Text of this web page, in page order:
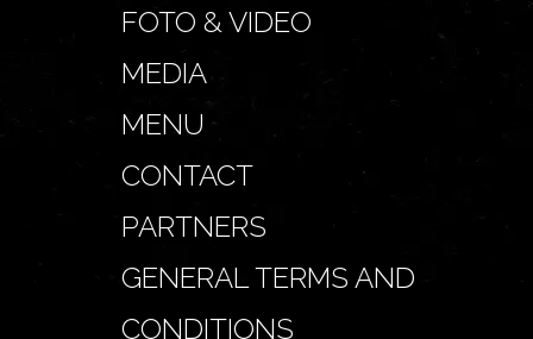
FOTO & VIDEO
MEDIA
MENU
CONTACT
PARTNERS
GENERAL TERMS AND
CONDITIONS